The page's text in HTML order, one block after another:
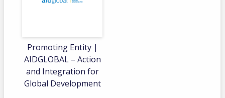
Promoting Entity |
AIDGLOBAL – Action
and Integration for
Global Development